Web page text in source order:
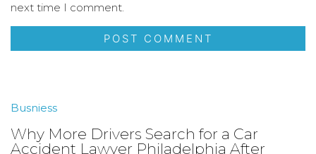
next time I comment.
Busniess
Why More Drivers Search for a Car
Accident Lawyer Philadelphia After